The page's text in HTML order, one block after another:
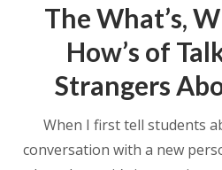
The What’s,
How’s of
Strangers
When I first tell students
conversation with a new